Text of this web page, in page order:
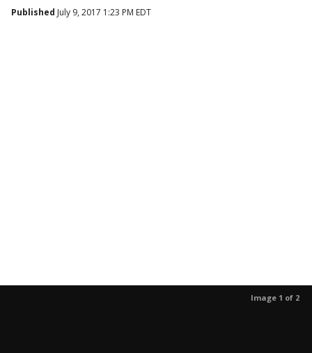
Published July 9, 2017 1:23 PM EDT
Image 1 of 2